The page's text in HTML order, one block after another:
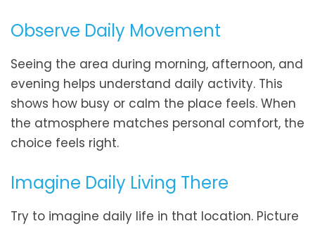
Observe Daily Movement
Seeing the area during morning, afternoon, and
evening helps understand daily activity. This
shows how busy or calm the place feels. When
the atmosphere matches personal comfort, the
choice feels right.
Imagine Daily Living There
Try to imagine daily life in that location. Picture